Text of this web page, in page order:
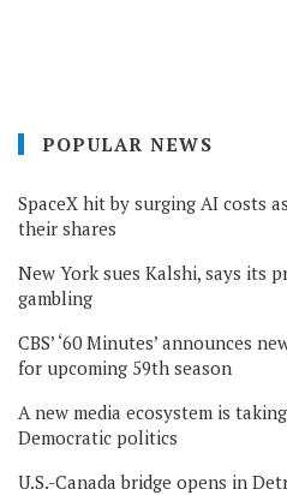
POPULAR NEWS
SpaceX hit by surging AI costs
their shares
New York sues Kalshi, says its
gambling
CBS’ ‘60 Minutes’ announces
for upcoming 59th season
A new media ecosystem is
Democratic politics
U.S.-Canada bridge opens in